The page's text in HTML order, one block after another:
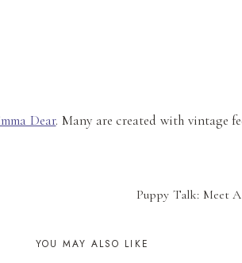
Dear. Many are created with vintage
Puppy Talk: Meet
YOU MAY ALSO LIKE